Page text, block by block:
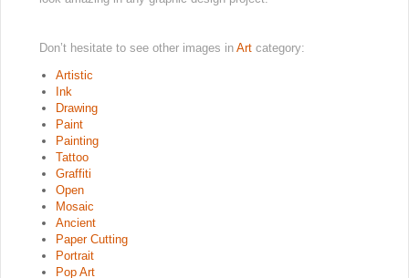
Don’t hesitate to see other images in Art category:
Artistic
Ink
Drawing
Paint
Painting
Tattoo
Graffiti
Open
Mosaic
Ancient
Paper Cutting
Portrait
Pop Art